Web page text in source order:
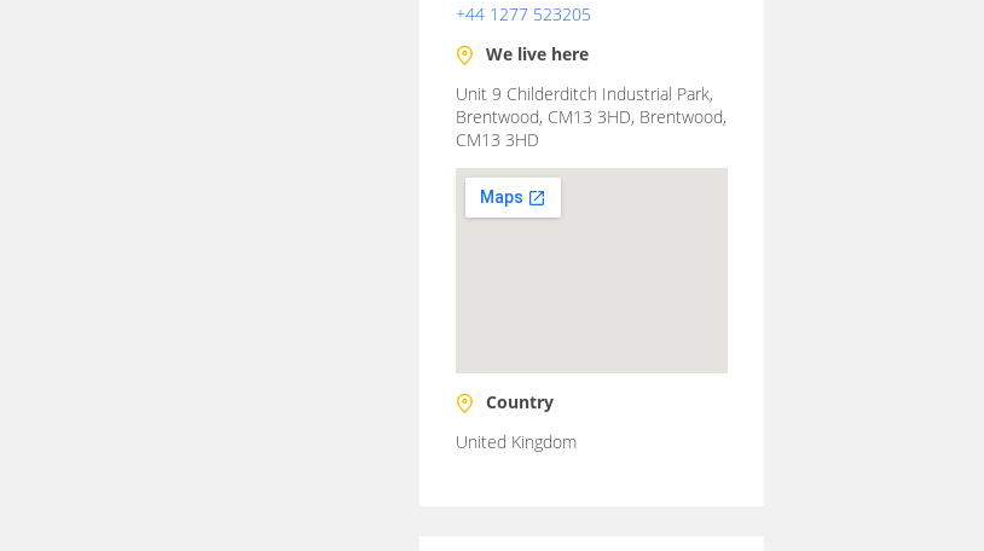
+44 1277 523205
We live here
Unit 9 Childerditch Industrial Park,
Brentwood, CM13 3HD, Brentwood,
CM13 3HD
Country
United Kingdom